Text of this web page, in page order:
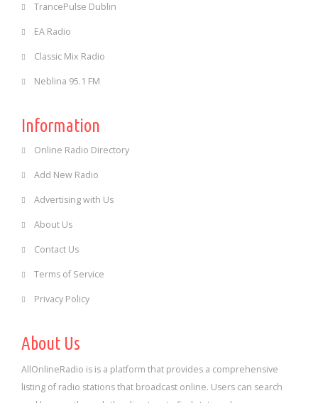
TrancePulse Dublin
EA Radio
Classic Mix Radio
Neblina 95.1 FM
Information
Online Radio Directory
Add New Radio
Advertising with Us
About Us
Contact Us
Terms of Service
Privacy Policy
About Us
AllOnlineRadio is is a platform that provides a comprehensive
listing of radio stations that broadcast online. Users can search